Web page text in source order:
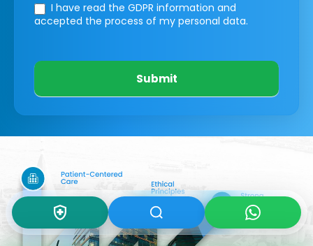
I have read the GDPR information and
accepted the process of my personal data.
Submit